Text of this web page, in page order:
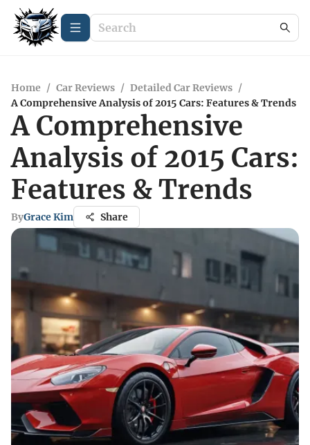
Home / Car Reviews / Detailed Car Reviews /
A Comprehensive Analysis of 2015 Cars: Features & Trends
A Comprehensive
Analysis of 2015 Cars:
Features & Trends
ByGrace Kim Share